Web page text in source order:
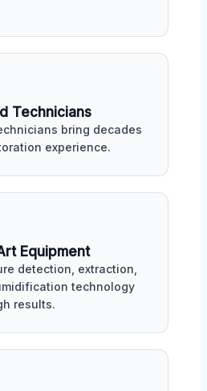
Technicians
bring decades
experience.
Equipment
detection, extraction,
technology
results.